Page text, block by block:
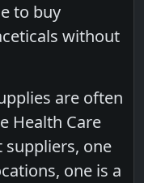
to buy
without
are often
Health Care
one
one is a